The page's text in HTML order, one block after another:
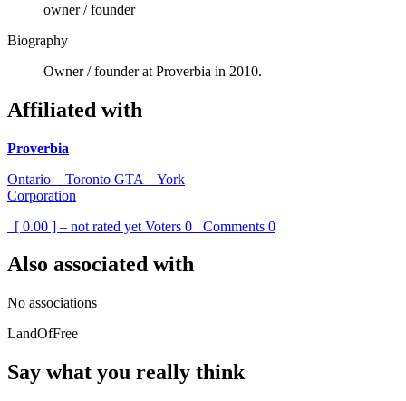
owner / founder
Biography
Owner / founder at Proverbia in 2010.
Affiliated with
Proverbia
Ontario – Toronto GTA – York
Corporation
[ 0.00 ] – not rated yet Voters 0 Comments 0
Also associated with
No associations
LandOfFree
Say what you really think